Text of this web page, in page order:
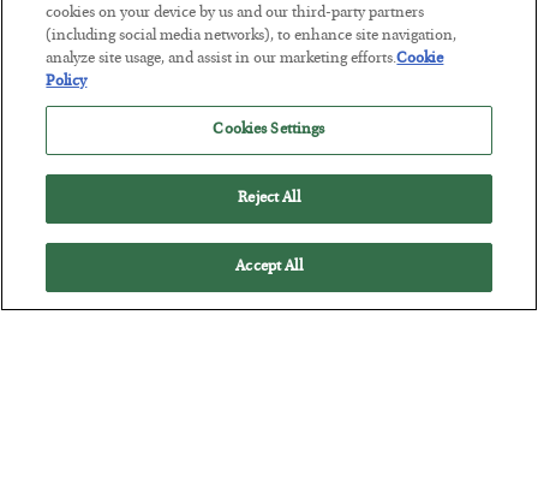
This “Trump Myth” Will Cost You
BYCHRIS CIMORELLI
POSTED JULY 31, 2026
3 Month Survival Playbook
cookies on your device by us and our third-party partners
(including social media networks), to enhance site navigation,
analyze site usage, and assist in our marketing efforts.Cookie
Policy
Cookies Settings
Reject All
Accept All